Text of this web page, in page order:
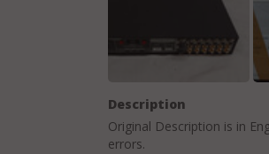
Description
Original Description is in
errors.